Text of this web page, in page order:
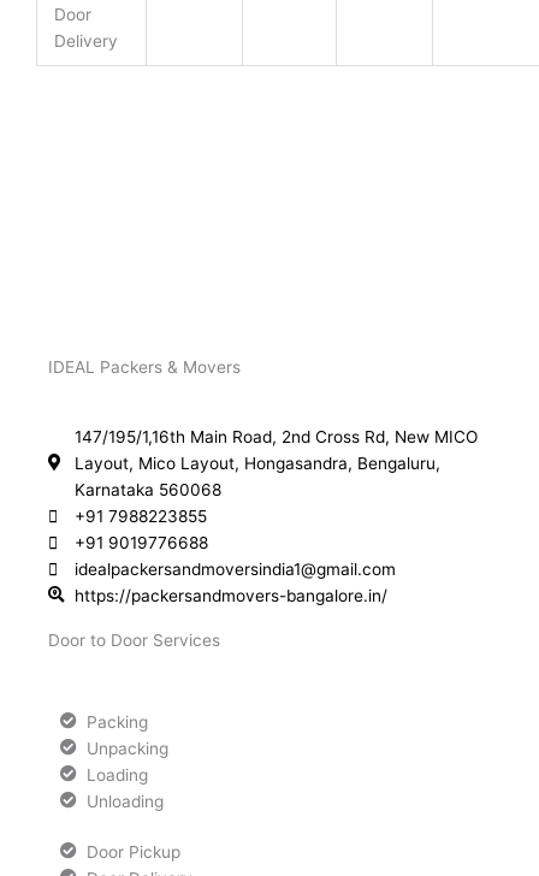
Door
Delivery
IDEAL Packers & Movers
147/195/1,16th Main Road, 2nd Cross Rd, New MICO
Layout, Mico Layout, Hongasandra, Bengaluru,
Karnataka 560068
+91 7988223855
+91 9019776688
idealpackersandmoversindia1@gmail.com
https://packersandmovers-bangalore.in/
Door to Door Services
Packing
Unpacking
Loading
Unloading
Door Pickup